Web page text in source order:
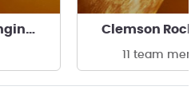
Clemson Rocket Engineering
11 team